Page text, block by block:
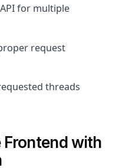
for multiple
request
threads
Frontend with